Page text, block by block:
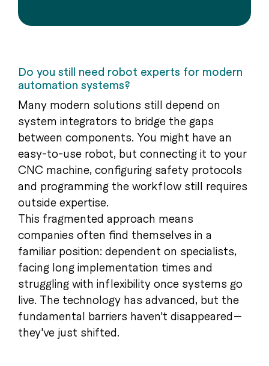
Do you still need robot experts for modern
automation systems?
Many modern solutions still depend on
system integrators to bridge the gaps
between components. You might have an
easy-to-use robot, but connecting it to your
CNC machine, configuring safety protocols
and programming the workflow still requires
outside expertise.
This fragmented approach means
companies often find themselves in a
familiar position: dependent on specialists,
facing long implementation times and
struggling with inflexibility once systems go
live. The technology has advanced, but the
fundamental barriers haven't disappeared—
they've just shifted.